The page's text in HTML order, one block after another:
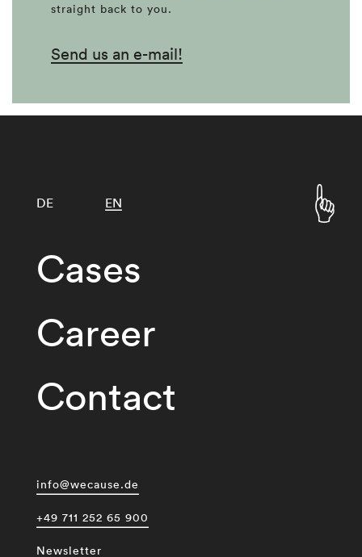
straight back to you.
Send us an e-mail!
Cases
Career
Contact
DE EN
info@wecause.de
+49 711 252 65 900
Newsletter